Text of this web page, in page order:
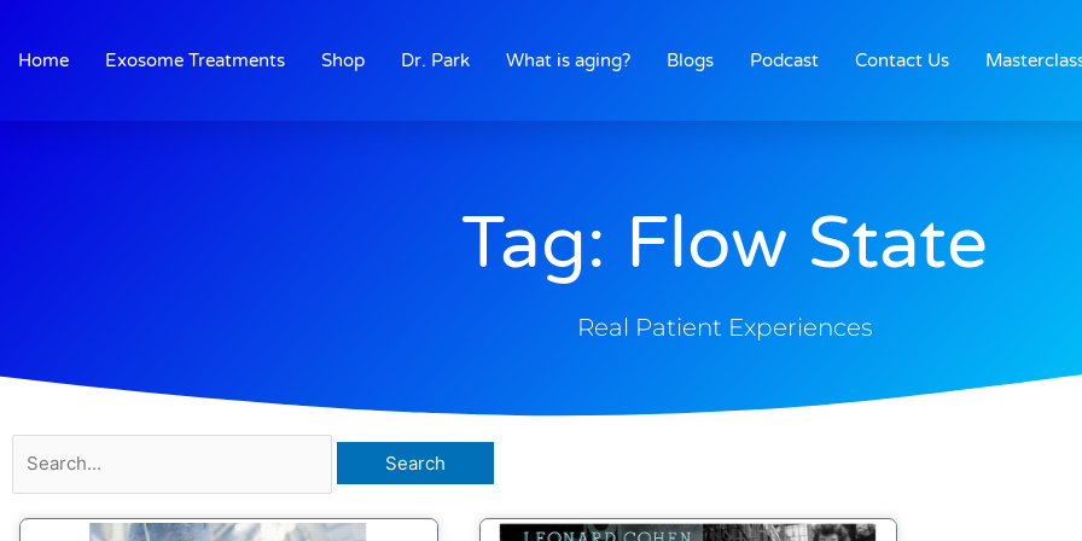
content
Home Exosome Treatments Shop Dr. Park What is aging? Blogs Podcast Contact Us
Tag: Flow State
Real Patient Experiences
for: